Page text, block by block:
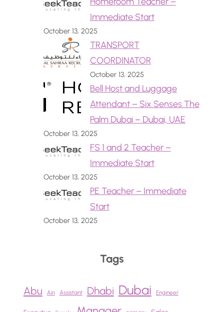
Immediate Start
October 13, 2025
TRANSPORT
COORDINATOR
October 13, 2025
Bell Host and Luggage
Attendant – Six Senses The
Palm Dubai – Dubai, UAE
October 13, 2025
FS 1 and 2 Teacher –
Immediate Start
October 13, 2025
PE Teacher – Immediate
Start
October 13, 2025
Tags
Abu Ain Assistant Dhabi Dubai Engineer